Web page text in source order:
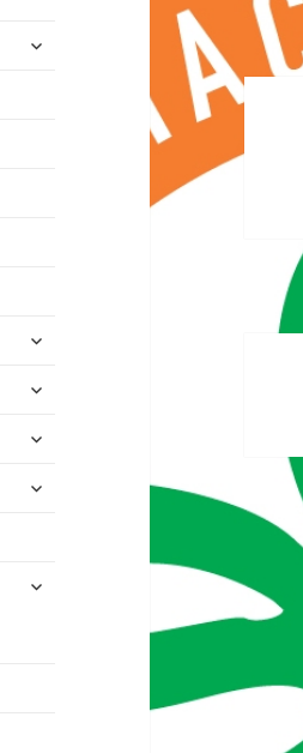
expand
expand
menu
expand
menu
expand
menu
expand
expand
Post